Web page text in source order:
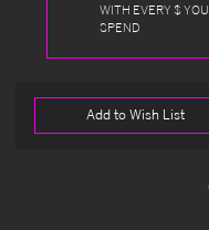
WITH EVERY $ YOU
SPEND
Add to Wish List